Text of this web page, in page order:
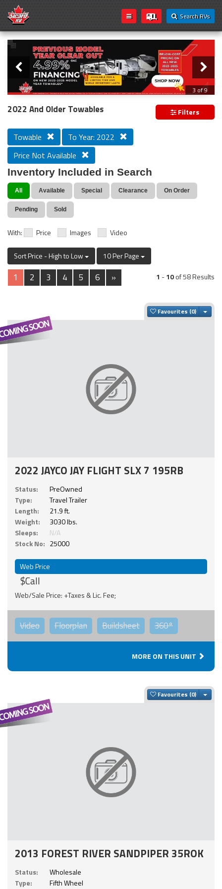
Search RVs
Loading...
Slider
3 of 9
PREVIOUS MODEL YEAR CLEAR OUT
2022 And Older Towables Filters
Towable
To Year: 2022
Price Not Available
Inventory Included in Search
All Available Special Clearance On Order
Pending Sold
With: Price Images Video
Sort Price - High to Low 10 Per Page
1 2 3 4 5 6 » 1 -10of 58 Results
Favourites
2022 JAYCO JAY FLIGHT SLX 7 195RB
Status:
PreOwned
Type:
Travel Trailer
Length:
21.9 ft.
Weight:
3030 lbs.
Sleeps:
N/A
Stock No: 25000
Web Price
$Call
Web/Sale Price: +Taxes & Lic. Fee;
Video Floorplan Buildsheet 360°
MORE ON THIS UNIT
Favourites
2013 FOREST RIVER SANDPIPER 35ROK
Status:
Wholesale
Type:
Fifth Wheel